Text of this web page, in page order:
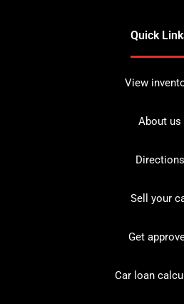
Quick
View
About us
Directions
Sell your
Get
Car loan